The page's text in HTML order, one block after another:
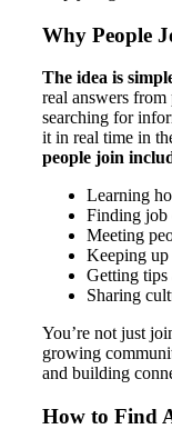
Why People
The idea is
real answers
searching for
it in real time in
people join
Learning
Finding job
Meeting
Keeping up
Getting tips
Sharing
You’re not just
growing
and building
How to Find